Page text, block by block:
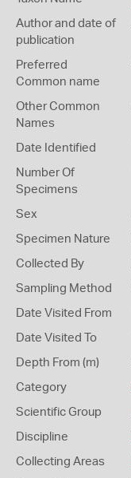
Author and date of
publication
Preferred
Common name
Other Common
Names
Date Identified
Number Of
Specimens
Sex
Specimen Nature
Collected By
Sampling Method
Date Visited From
Date Visited To
Depth From (m)
Category
Scientific Group
Discipline
Collecting Areas